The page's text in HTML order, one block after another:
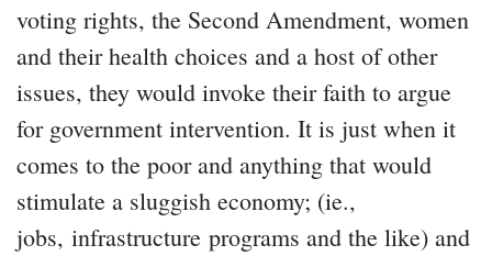
voting rights, the Second Amendment, women
and their health choices and a host of other
issues, they would invoke their faith to argue
for government intervention. It is just when it
comes to the poor and anything that would
stimulate a sluggish economy; (ie.,
jobs, infrastructure programs and the like) and